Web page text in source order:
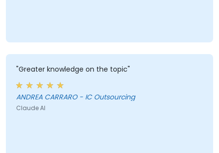
"Greater knowledge on the topic"
ANDREA CARRARO - IC Outsourcing
Claude AI